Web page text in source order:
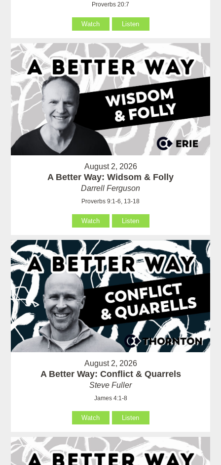
Proverbs 20:7
Watch Listen
August 2, 2026
A Better Way: Widsom & Folly
Darrell Ferguson
Proverbs 9:1-6, 13-18
Watch Listen
August 2, 2026
A Better Way: Conflict & Quarrels
Steve Fuller
James 4:1-8
Watch Listen